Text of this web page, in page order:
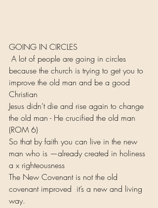
GOING IN CIRCLES
A lot of people are going in circles
because the church is trying to get you to
improve the old man and be a good
Christian
Jesus didn’t die and rise again to change
the old man - He crucified the old man
(ROM 6)
So that by faith you can live in the new
man who is —already created in holiness
a x righteousness
The New Covenant is not the old
covenant improved  it’s a new and living
way.